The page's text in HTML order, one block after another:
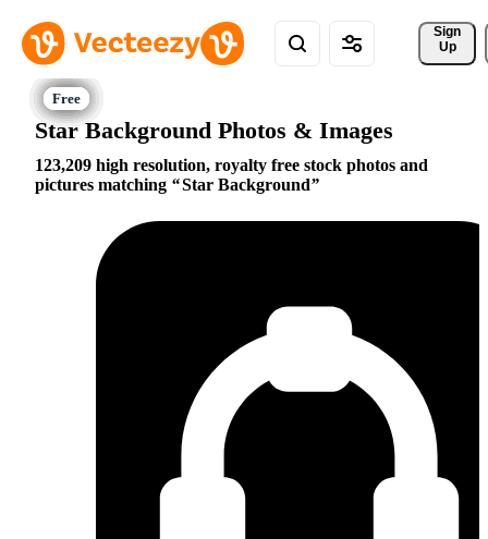
Sign
Up
Star Background Photos & Images
123,209 high resolution, royalty free stock photos and
pictures matching
Star Background